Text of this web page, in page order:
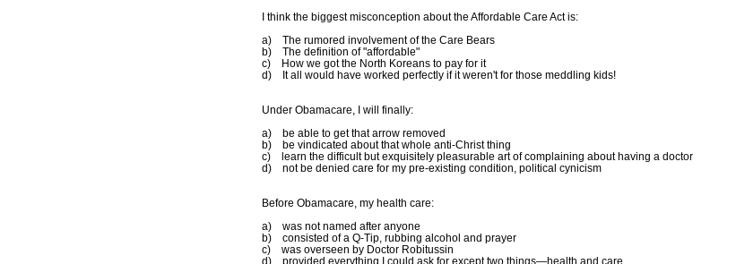
I think the biggest misconception about the Affordable Care Act is:
a) The rumored involvement of the Care Bears
b) The definition of "affordable"
c) How we got the North Koreans to pay for it
d) It all would have worked perfectly if it weren't for those meddling kids!
Under Obamacare, I will finally:
a) be able to get that arrow removed
b) be vindicated about that whole anti-Christ thing
c) learn the difficult but exquisitely pleasurable art of complaining about having a doctor
d) not be denied care for my pre-existing condition, political cynicism
Before Obamacare, my health care:
a) was not named after anyone
b) consisted of a Q-Tip, rubbing alcohol and prayer
c) was overseen by Doctor Robitussin
d) provided everything I could ask for except two things—health and care